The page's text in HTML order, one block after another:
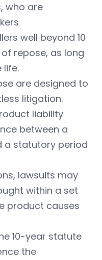
who are
well beyond 10
repose, as long
life.
are designed to
litigation.
liability
between a
a statutory period
lawsuits may
within a set
product causes
10-year statute
the